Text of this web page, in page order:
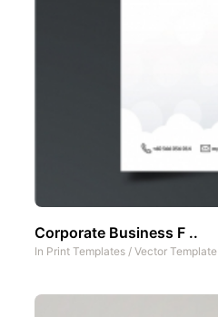
Corporate Business F ..
In Print Templates / Vector Template